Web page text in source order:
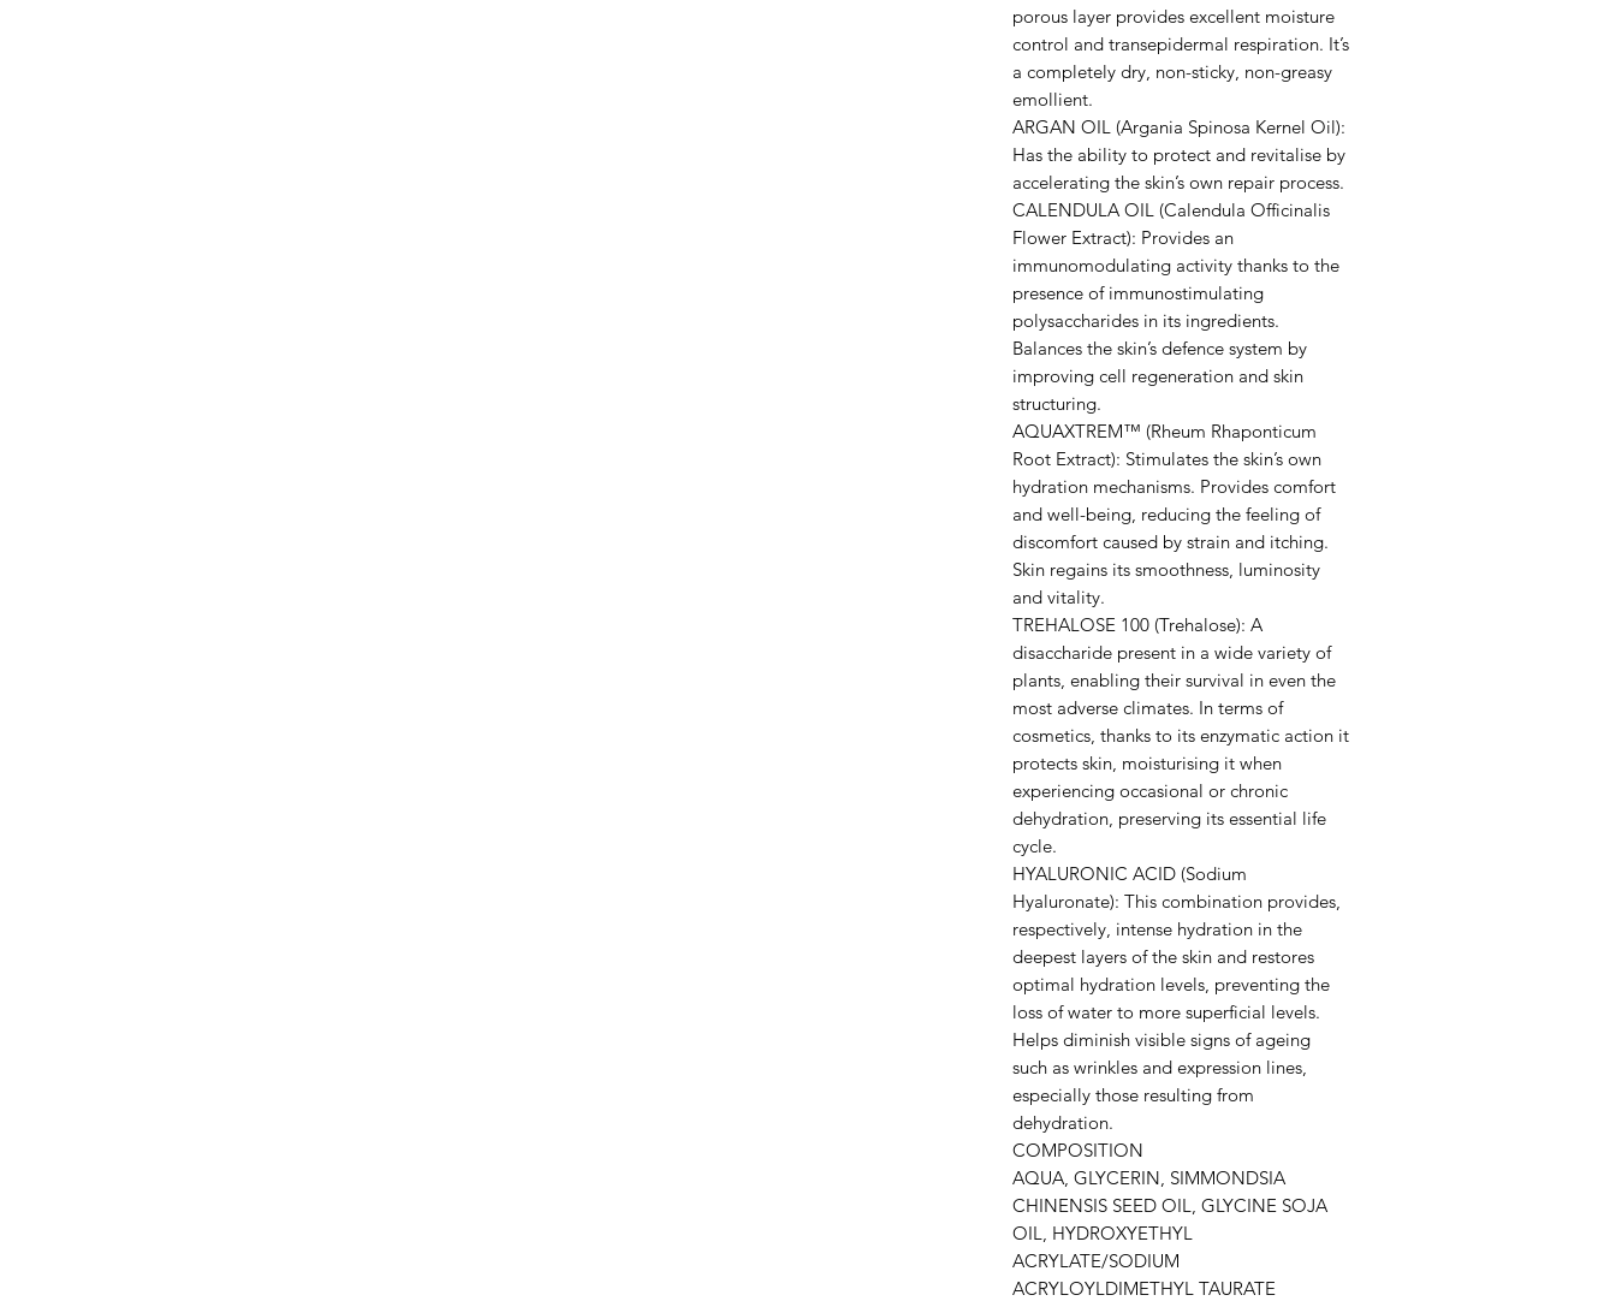
porous layer provides excellent moisture
control and transepidermal respiration. It’s
a completely dry, non-sticky, non-greasy
emollient.
ARGAN OIL (Argania Spinosa Kernel Oil):
Has the ability to protect and revitalise by
accelerating the skin’s own repair process.
CALENDULA OIL (Calendula Officinalis
Flower Extract): Provides an
immunomodulating activity thanks to the
presence of immunostimulating
polysaccharides in its ingredients.
Balances the skin’s defence system by
improving cell regeneration and skin
structuring.
AQUAXTREM™ (Rheum Rhaponticum
Root Extract): Stimulates the skin’s own
hydration mechanisms. Provides comfort
and well-being, reducing the feeling of
discomfort caused by strain and itching.
Skin regains its smoothness, luminosity
and vitality.
TREHALOSE 100 (Trehalose): A
disaccharide present in a wide variety of
plants, enabling their survival in even the
most adverse climates. In terms of
cosmetics, thanks to its enzymatic action it
protects skin, moisturising it when
experiencing occasional or chronic
dehydration, preserving its essential life
cycle.
HYALURONIC ACID (Sodium
Hyaluronate): This combination provides,
respectively, intense hydration in the
deepest layers of the skin and restores
optimal hydration levels, preventing the
loss of water to more superficial levels.
Helps diminish visible signs of ageing
such as wrinkles and expression lines,
especially those resulting from
dehydration.
COMPOSITION
AQUA, GLYCERIN, SIMMONDSIA
CHINENSIS SEED OIL, GLYCINE SOJA
OIL, HYDROXYETHYL
ACRYLATE/SODIUM
ACRYLOYLDIMETHYL TAURATE